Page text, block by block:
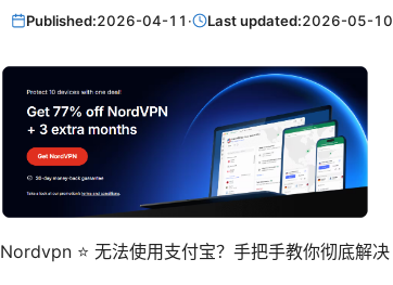
Published:2026-04-11 · Last updated:2026-05-10
Nordvpn ⭐ 无法使用支付宝？手把手教你彻底解决